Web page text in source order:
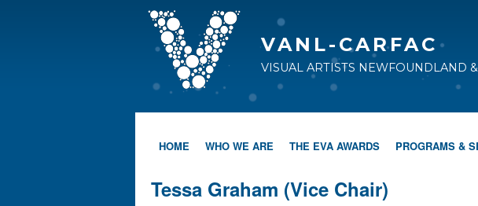
VANL-CARFAC
VISUAL ARTISTS NEWFOUNDLAND
HOME WHO WE ARE THE EVA AWARDS PROGRAMS &
Tessa Graham (Vice Chair)